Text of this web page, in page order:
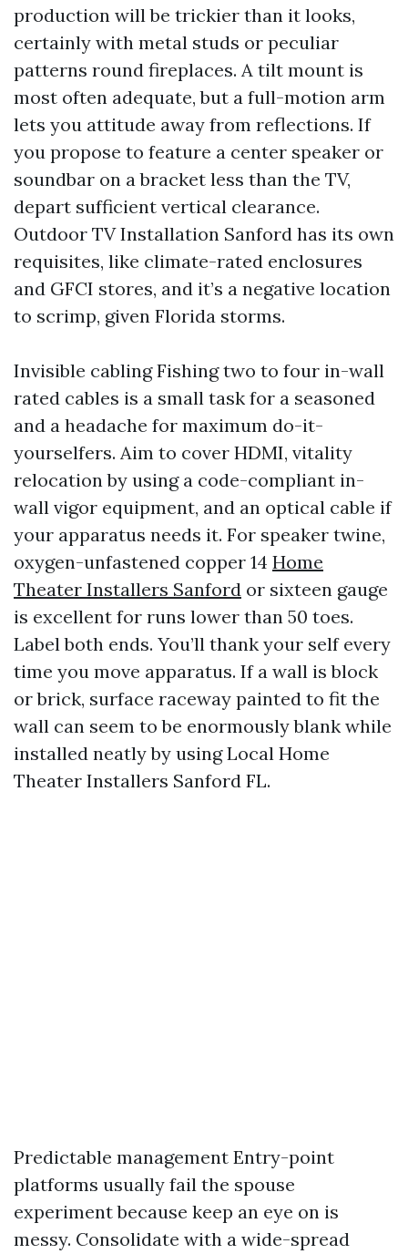
production will be trickier than it looks,
certainly with metal studs or peculiar
patterns round fireplaces. A tilt mount is
most often adequate, but a full-motion arm
lets you attitude away from reflections. If
you propose to feature a center speaker or
soundbar on a bracket less than the TV,
depart sufficient vertical clearance.
Outdoor TV Installation Sanford has its own
requisites, like climate-rated enclosures
and GFCI stores, and it’s a negative location
to scrimp, given Florida storms.
Invisible cabling Fishing two to four in-wall
rated cables is a small task for a seasoned
and a headache for maximum do-it-
yourselfers. Aim to cover HDMI, vitality
relocation by using a code-compliant in-
wall vigor equipment, and an optical cable if
your apparatus needs it. For speaker twine,
oxygen-unfastened copper 14 Home
Theater Installers Sanford or sixteen gauge
is excellent for runs lower than 50 toes.
Label both ends. You’ll thank your self every
time you move apparatus. If a wall is block
or brick, surface raceway painted to fit the
wall can seem to be enormously blank while
installed neatly by using Local Home
Theater Installers Sanford FL.
Predictable management Entry-point
platforms usually fail the spouse
experiment because keep an eye on is
messy. Consolidate with a wide-spread